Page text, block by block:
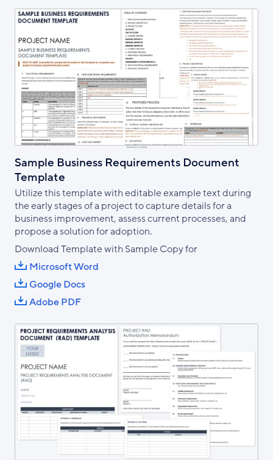
Sample Business Requirements Document
Template
Utilize this template with editable example text during
the early stages of a project to capture details for a
business improvement, assess current processes, and
propose a solution for adoption.
Download Template with Sample Copy for
Microsoft Word
Google Docs
Adobe PDF